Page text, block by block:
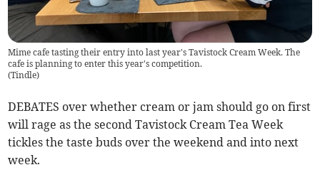
Mime cafe tasting their entry into last year's Tavistock Cream Week. The
cafe is planning to enter this year's competition.
(Tindle)
DEBATES over whether cream or jam should go on first
will rage as the second Tavistock Cream Tea Week
tickles the taste buds over the weekend and into next
week.